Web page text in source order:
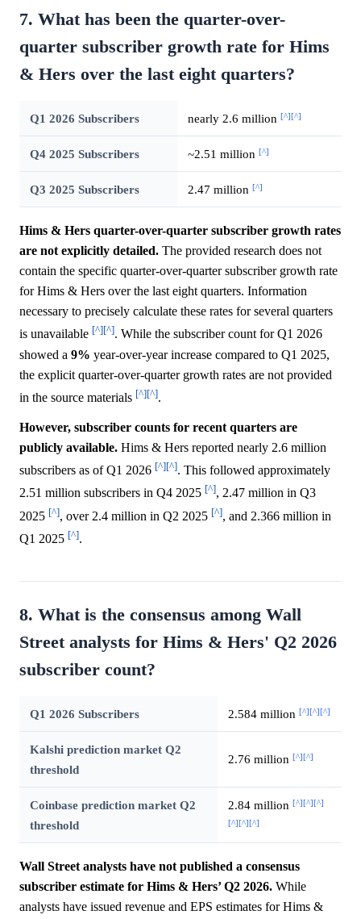
7. What has been the quarter-over-
quarter subscriber growth rate for Hims
& Hers over the last eight quarters?
Q1 2026 Subscribers nearly 2.6 million [^][^]
Q4 2025 Subscribers ~2.51 million [^]
Q3 2025 Subscribers 2.47 million [^]
Hims & Hers quarter-over-quarter subscriber growth rates
are not explicitly detailed. The provided research does not
contain the specific quarter-over-quarter subscriber growth rate
for Hims & Hers over the last eight quarters. Information
necessary to precisely calculate these rates for several quarters
is unavailable [^][^]. While the subscriber count for Q1 2026
showed a 9% year-over-year increase compared to Q1 2025,
the explicit quarter-over-quarter growth rates are not provided
in the source materials [^][^].
However, subscriber counts for recent quarters are
publicly available. Hims & Hers reported nearly 2.6 million
subscribers as of Q1 2026 [^][^]. This followed approximately
2.51 million subscribers in Q4 2025 [^], 2.47 million in Q3
2025 [^], over 2.4 million in Q2 2025 [^], and 2.366 million in
Q1 2025 [^].
8. What is the consensus among Wall
Street analysts for Hims & Hers' Q2 2026
subscriber count?
Q1 2026 Subscribers 2.584 million [^][^][^]
Kalshi prediction market Q2
threshold
2.76 million [^][^]
Coinbase prediction market Q2
threshold
2.84 million [^][^][^]
[^][^][^]
Wall Street analysts have not published a consensus
subscriber estimate for Hims & Hers’ Q2 2026. While
analysts have issued revenue and EPS estimates for Hims &